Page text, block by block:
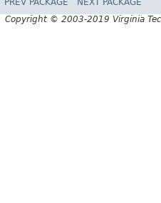
PREV PACKAGE NEXT PACKAGE
Copyright © 2003-2019 Virginia